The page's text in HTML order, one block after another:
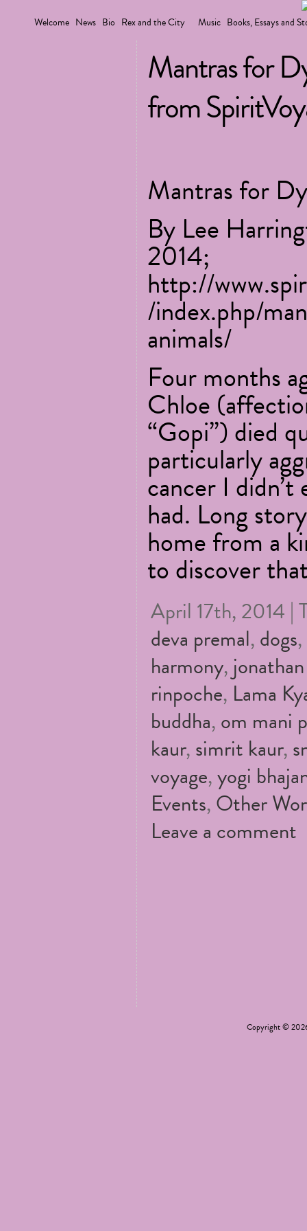
Welcome News Bio Rex and the City Music Books, Essays and
Mantras for
from
Mantras for
By Lee
2014;
http://
/index.php/
animals/
Four months
Chloe
“Gopi”) died
particularly
cancer I didn’t
had. Long
home from a
to discover
April 17th, 2014 |
deva premal,dogs,
harmony,
rinpoche, Lama
buddha,om mani
kaur,simrit kaur,
voyage,yogi
Events,Other
Leave a comment
Copyright ©